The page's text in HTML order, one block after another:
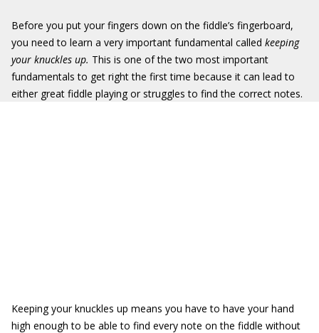
Before you put your fingers down on the fiddle’s fingerboard,
you need to learn a very important fundamental called keeping
your knuckles up. This is one of the two most important
fundamentals to get right the first time because it can lead to
either great fiddle playing or struggles to find the correct notes.
Keeping your knuckles up means you have to have your hand
high enough to be able to find every note on the fiddle without